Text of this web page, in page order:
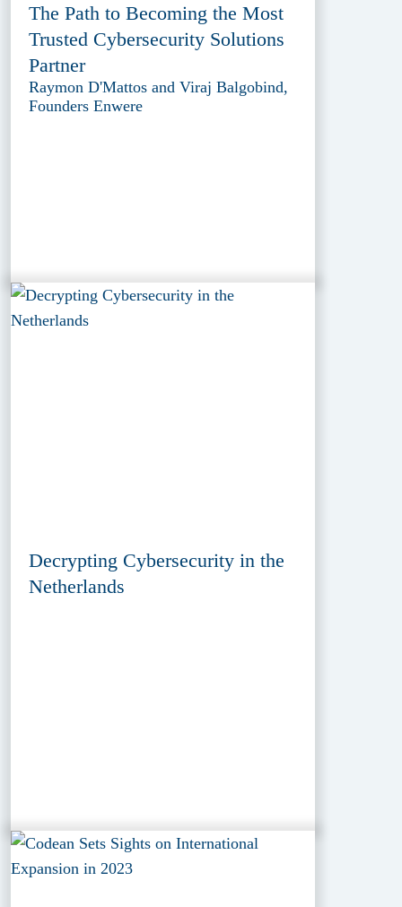
The Path to Becoming the Most
Trusted Cybersecurity Solutions
Partner
Raymon D'Mattos and Viraj Balgobind,
Founders Enwere
Decrypting Cybersecurity in the
Netherlands